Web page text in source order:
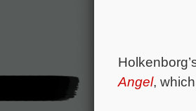
Angel,